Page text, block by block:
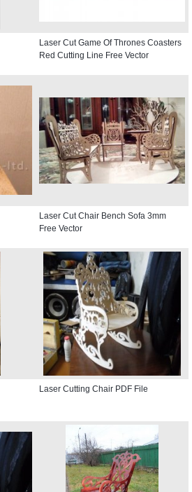
Laser Cut Game Of Thrones Coasters
Red Cutting Line Free Vector
Laser Cut Chair Bench Sofa 3mm
Free Vector
Laser Cutting Chair PDF File